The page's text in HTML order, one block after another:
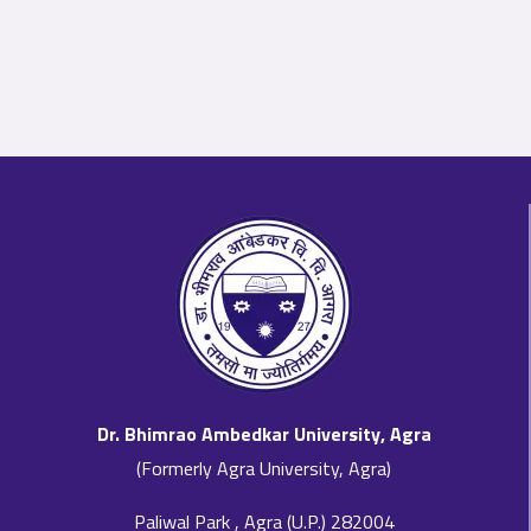
Dr. Bhimrao Ambedkar University, Agra
(Formerly Agra University, Agra)
Paliwal Park , Agra (U.P.) 282004